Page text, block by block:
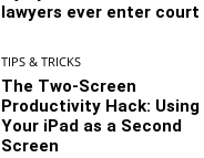
lawyers ever enter court
TIPS & TRICKS
The Two-Screen
Productivity Hack: Using
Your iPad as a Second
Screen